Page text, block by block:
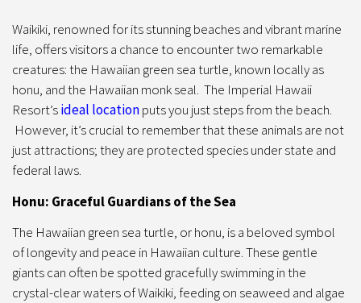
Waikiki, renowned for its stunning beaches and vibrant marine
life, offers visitors a chance to encounter two remarkable
creatures: the Hawaiian green sea turtle, known locally as
honu, and the Hawaiian monk seal. The Imperial Hawaii
Resort’sideal locationputs you just steps from the beach.
However, it’s crucial to remember that these animals are not
just attractions; they are protected species under state and
federal laws.
Honu: Graceful Guardians of the Sea
The Hawaiian green sea turtle, or honu, is a beloved symbol
of longevity and peace in Hawaiian culture. These gentle
giants can often be spotted gracefully swimming in the
crystal-clear waters of Waikiki, feeding on seaweed and algae